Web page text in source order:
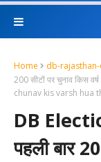
Home db-
200 सीटों पर चुनाव किस
chunav kis varsh hua
DB
पहली बार